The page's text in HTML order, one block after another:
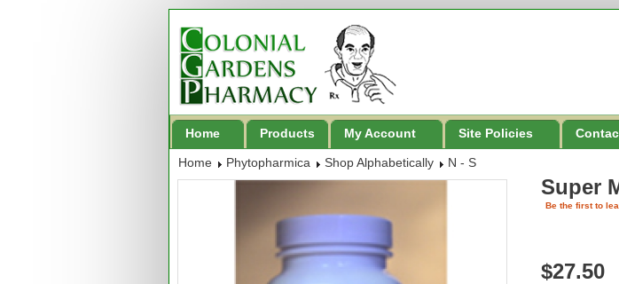
Home Products My Account Site Policies
Home Phytopharmica Shop Alphabetically N - S
Super
Be the first to
$27.50